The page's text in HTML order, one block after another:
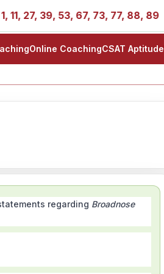
27, 39, 53, 67, 73, 77, 88, 89
Online CoachingCSAT Aptitude
regarding Broadnose